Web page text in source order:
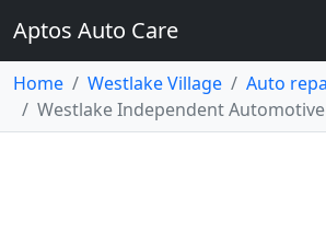
Aptos Auto Care
Home Westlake Village
Auto
Westlake Independent Automotive